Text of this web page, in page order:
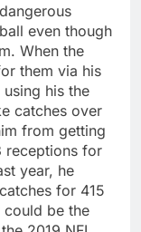
even though
When the
them via his
his the
catches over
from getting
receptions for
year, he
for 415
be the